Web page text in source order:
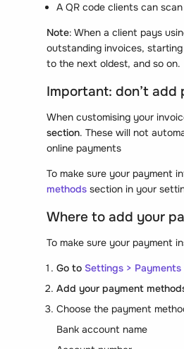
A QR code clients can
Note: When a client pays
outstanding invoices,
to the next oldest, and so on.
Important: don’t
When customising your
section. These will not
online payments
To make sure your payment
methods section in your
Where to add your
To make sure your payment
Go to Settings >
Add your payment
Choose the payment
Bank account name